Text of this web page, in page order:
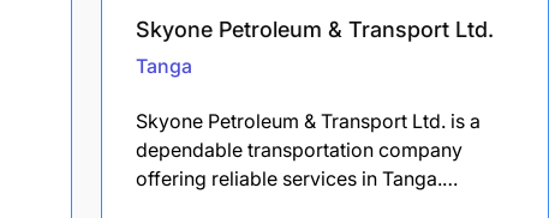
Skyone Petroleum & Transport Ltd.
Tanga
Skyone Petroleum & Transport Ltd. is a
dependable transportation company
offering reliable services in Tanga.…